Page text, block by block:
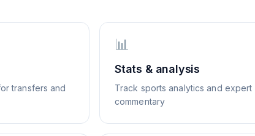
transfers and
📊
Stats & analysis
Track sports analytics and expert
commentary